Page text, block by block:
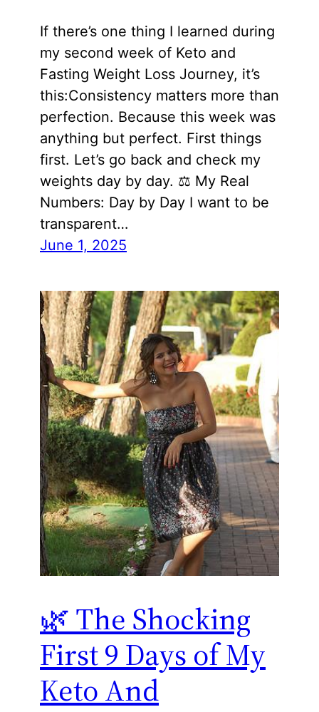
If there’s one thing I learned during
my second week of Keto and
Fasting Weight Loss Journey, it’s
this:Consistency matters more than
perfection. Because this week was
anything but perfect. First things
first. Let’s go back and check my
weights day by day. ⚖️ My Real
Numbers: Day by Day I want to be
transparent…
June 1, 2025
🌿 The Shocking
First 9 Days of My
Keto And